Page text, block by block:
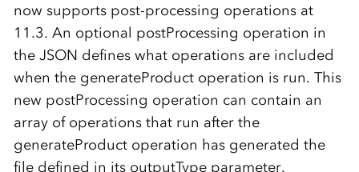
now supports post-processing operations at
11.3. An optional postProcessing operation in
the JSON defines what operations are included
when the generateProduct operation is run. This
new postProcessing operation can contain an
array of operations that run after the
generateProduct operation has generated the
file defined in its outputType parameter.